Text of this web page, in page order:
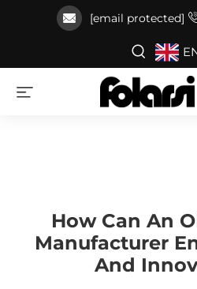
[email protected]
How Can An
Manufacturer
And